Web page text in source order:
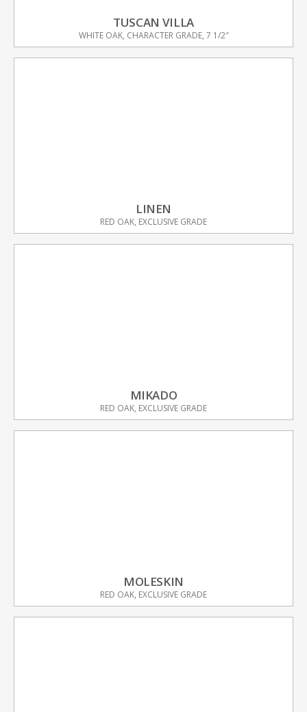
TUSCAN VILLA
WHITE OAK, CHARACTER GRADE, 7 1/2″
LINEN
RED OAK, EXCLUSIVE GRADE
MIKADO
RED OAK, EXCLUSIVE GRADE
MOLESKIN
RED OAK, EXCLUSIVE GRADE